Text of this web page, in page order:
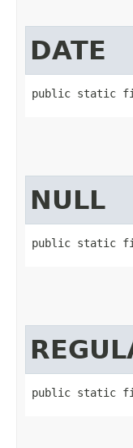
DATE
public static
NULL
public static
public static